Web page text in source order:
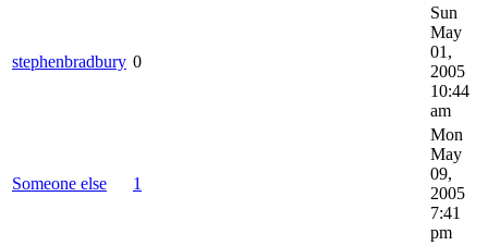
stephenbradbury 0
Sun
May
01,
2005
10:44
am
Someone else 1
Mon
May
09,
2005
7:41
pm